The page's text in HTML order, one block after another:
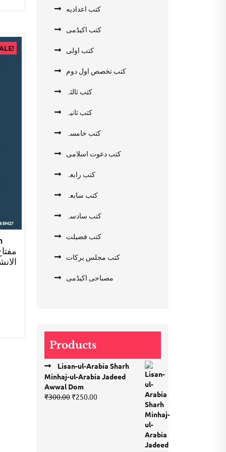
کتب اعدادیه
کتب اکیڈمی
کتب اولی
کتب تخصص اول دوم
کتب ثالثہ
کتب ثانیہ
کتب خامسہ
کتب دعوت اسلامی
کتب رابعہ
کتب سابعہ
کتب سادسہ
کتب فضیلت
کتب مجلس برکات
مصباحی اکیڈمی
Products
Lisan-ul-Arabia Sharh
Minhaj-ul-Arabia Jadeed
Awwal Dom
₹300.00 Original
₹250.00Current